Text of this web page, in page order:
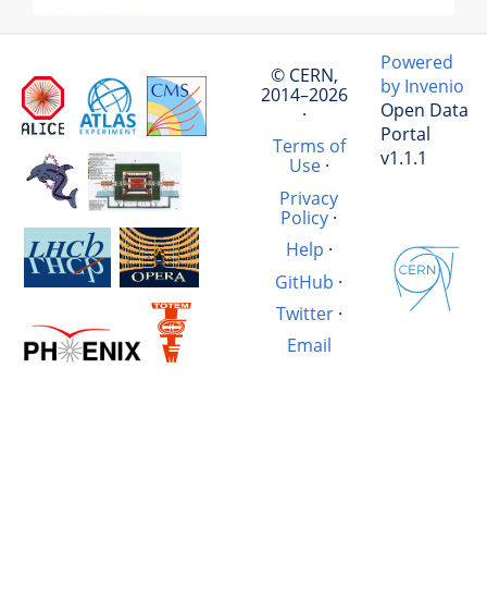
© CERN,
2014–2026
·
Terms of
Use·
Privacy
Policy·
Help ·
GitHub ·
Twitter·
Email
Powered
by Invenio
Open Data
Portal
v1.1.1